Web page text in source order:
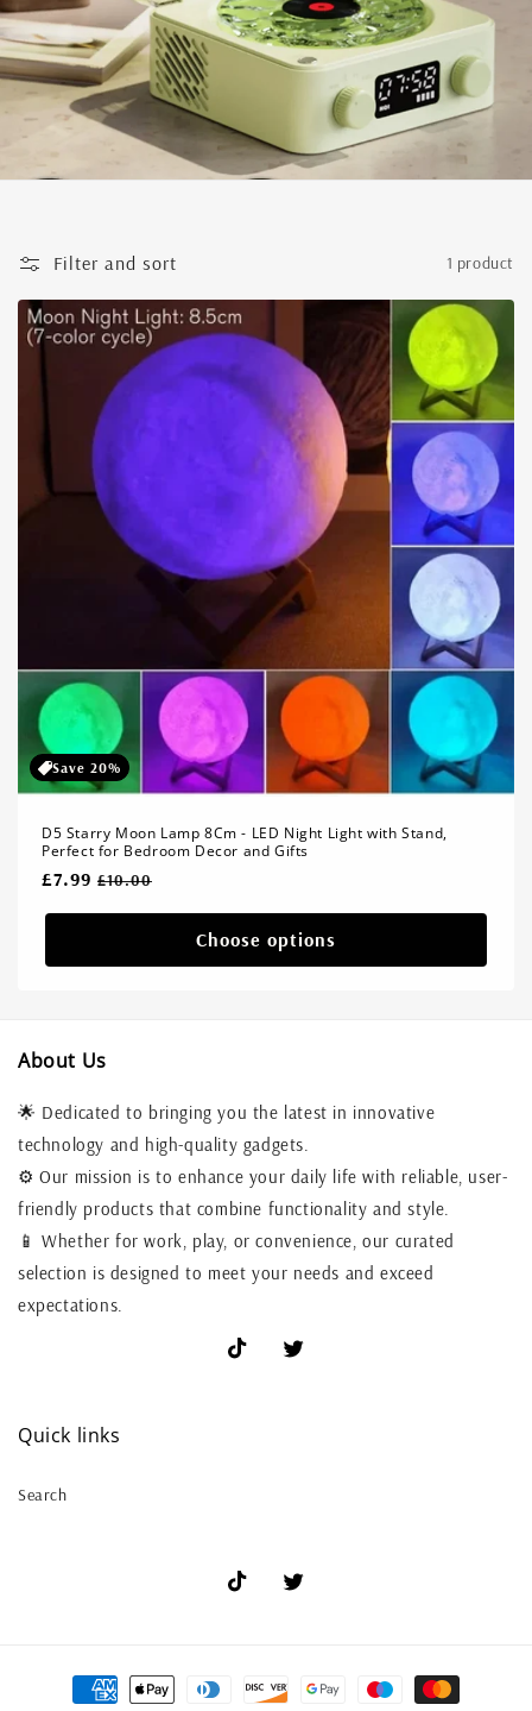
Filter and sort 1 product
Save 20%
D5 Starry Moon Lamp 8Cm - LED Night Light with Stand,
Perfect for Bedroom Decor and Gifts
Regular
£7.99 Sale
£10.00
Choose options
About Us
🌟 Dedicated to bringing you the latest in innovative
technology and high-quality gadgets.
⚙️ Our mission is to enhance your daily life with reliable, user-
friendly products that combine functionality and style.
📱 Whether for work, play, or convenience, our curated
selection is designed to meet your needs and exceed
expectations.
TikTok
X
Quick links
Search
TikTok
X
Payment